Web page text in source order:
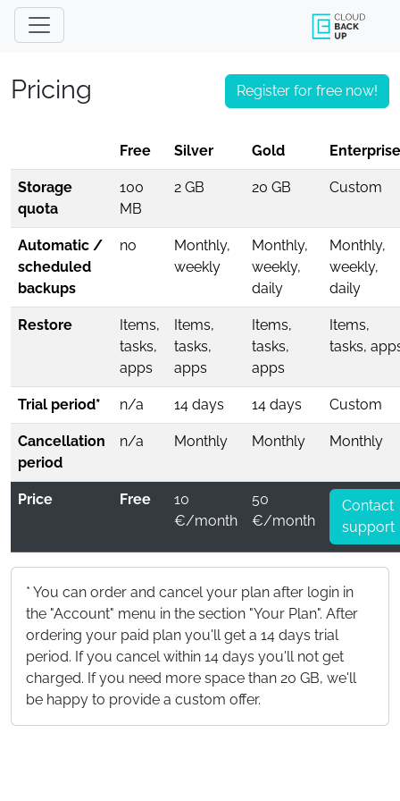
Pricing Register for free now!
Free Silver Gold
Storage
quota
100
MB
2 GB 20 GB Custom
Automatic /
scheduled
backups
no
Monthly,
weekly
Monthly,
weekly,
daily
Monthly,
weekly,
daily
Restore
Items,
tasks,
apps
Items,
tasks,
apps
Items,
tasks,
apps
Items,
tasks,
Trial period* n/a 14 days 14 days Custom
Cancellation
period
n/a Monthly Monthly Monthly
Price Free
10
€/month
50
€/month
Contact
support
* You can order and cancel your plan after login in
the "Account" menu in the section "Your Plan". After
ordering your paid plan you'll get a 14 days trial
period. If you cancel within 14 days you'll not get
charged. If you need more space than 20 GB, we'll
be happy to provide a custom offer.